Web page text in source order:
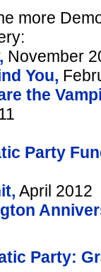
more
November
You,
the
Party
April 2012
Party: